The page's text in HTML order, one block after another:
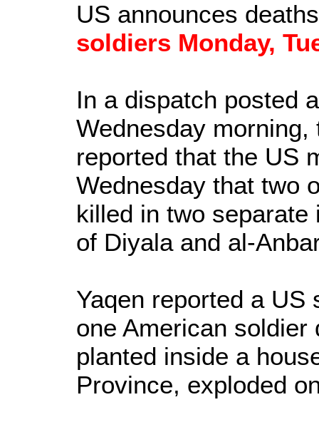
US announces
soldiers Monday,
In a dispatch posted
Wednesday morning,
reported that the US
Wednesday that two
killed in two
of Diyala and al-
Yaqen reported a
one American soldier
planted inside a
Province, exploded